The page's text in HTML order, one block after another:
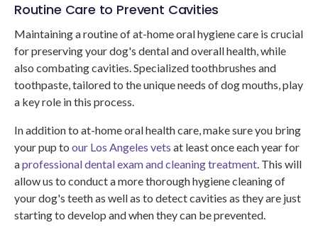
Routine Care to Prevent Cavities
Maintaining a routine of at-home oral hygiene care is crucial
for preserving your dog's dental and overall health, while
also combating cavities. Specialized toothbrushes and
toothpaste, tailored to the unique needs of dog mouths, play
a key role in this process.
In addition to at-home oral health care, make sure you bring
your pup to our Los Angeles vets at least once each year for
aprofessional dental exam and cleaning treatment. This will
allow us to conduct a more thorough hygiene cleaning of
your dog's teeth as well as to detect cavities as they are just
starting to develop and when they can be prevented.